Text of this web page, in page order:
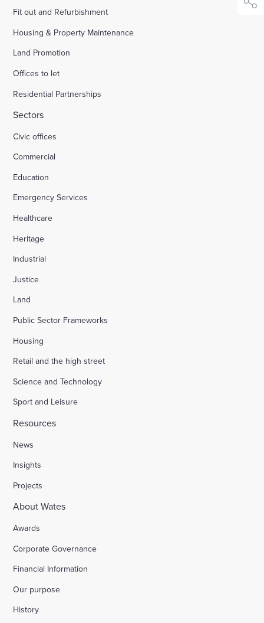
Fit out and Refurbishment
Housing & Property Maintenance
Land Promotion
Offices to let
Residential Partnerships
Sectors
Civic offices
Commercial
Education
Emergency Services
Healthcare
Heritage
Industrial
Justice
Land
Public Sector Frameworks
Housing
Retail and the high street
Science and Technology
Sport and Leisure
Resources
News
Insights
Projects
About Wates
Awards
Corporate Governance
Financial Information
Our purpose
History